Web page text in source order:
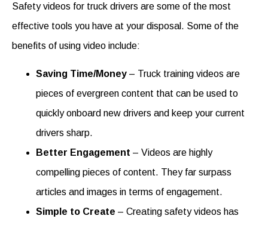
Safety videos for truck drivers are some of the most
effective tools you have at your disposal. Some of the
benefits of using video include:
Saving Time/Money – Truck training videos are
pieces of evergreen content that can be used to
quickly onboard new drivers and keep your current
drivers sharp.
Better Engagement – Videos are highly
compelling pieces of content. They far surpass
articles and images in terms of engagement.
Simple to Create – Creating safety videos has